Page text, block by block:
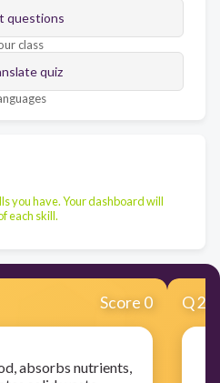
questions
class
quiz
you have. Your dashboard will
each skill.
Score 0
absorbs nutrients,
Q2